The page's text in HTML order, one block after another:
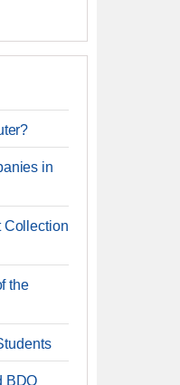
in
Collection
the
BDO